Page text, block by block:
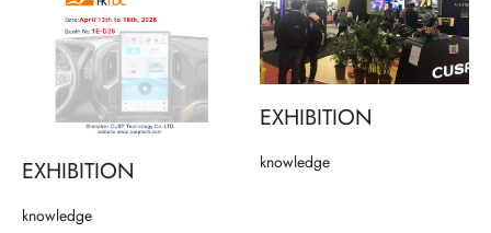
EXHIBITION
knowledge
EXHIBITION
knowledge